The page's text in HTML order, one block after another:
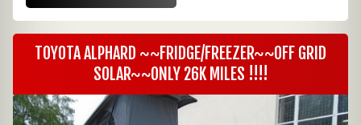
TOYOTA ALPHARD ~~FRIDGE/FREEZER~~OFF GRID
SOLAR~~ONLY 26K MILES !!!!